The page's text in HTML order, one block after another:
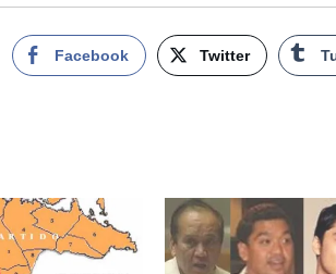
Facebook Twitter